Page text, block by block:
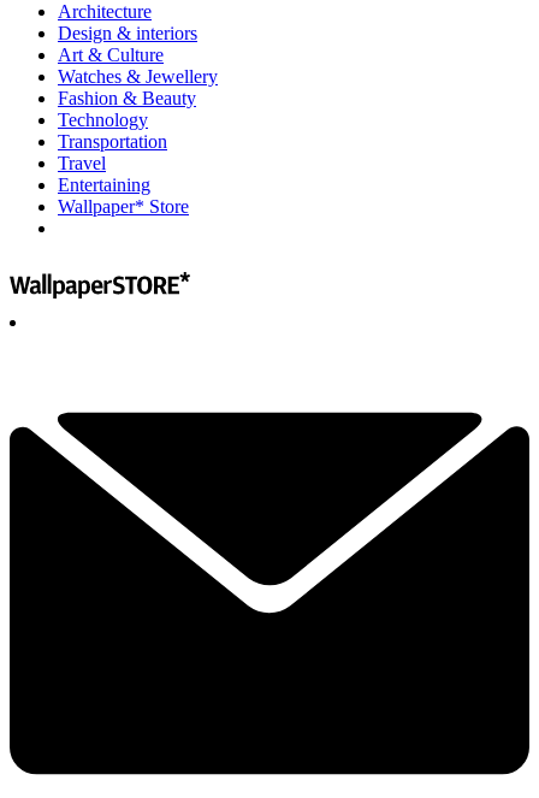
Architecture
Design & interiors
Art & Culture
Watches & Jewellery
Fashion & Beauty
Technology
Transportation
Travel
Entertaining
Wallpaper* Store